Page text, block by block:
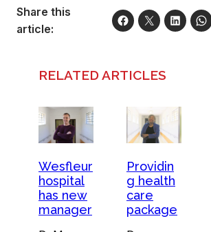
Share this
article:
RELATED ARTICLES
Wesfleur
hospital
has new
manager
Providin
g health
care
package